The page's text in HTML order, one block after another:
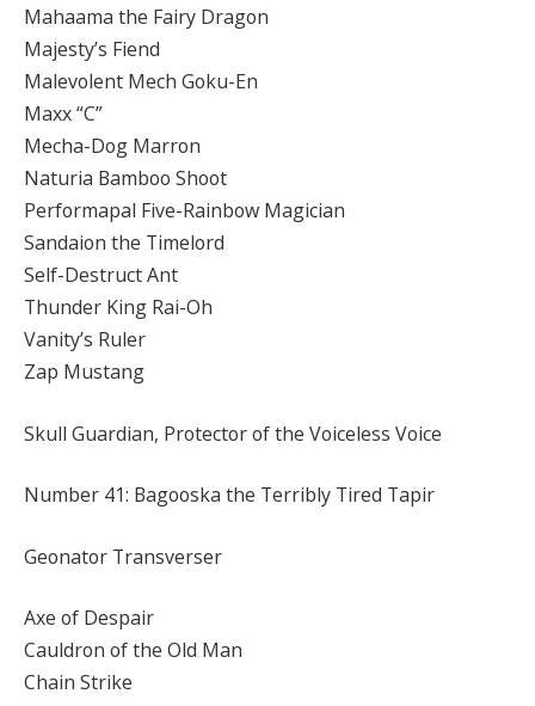
Mahaama the Fairy Dragon
Majesty’s Fiend
Malevolent Mech Goku-En
Maxx “C”
Mecha-Dog Marron
Naturia Bamboo Shoot
Performapal Five-Rainbow Magician
Sandaion the Timelord
Self-Destruct Ant
Thunder King Rai-Oh
Vanity’s Ruler
Zap Mustang
Skull Guardian, Protector of the Voiceless Voice
Number 41: Bagooska the Terribly Tired Tapir
Geonator Transverser
Axe of Despair
Cauldron of the Old Man
Chain Strike